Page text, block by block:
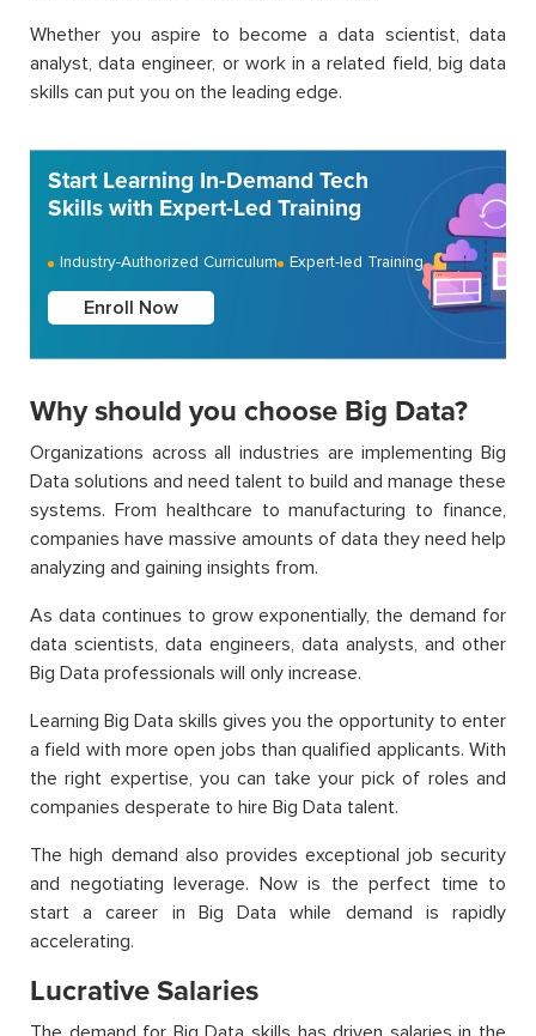
Whether you aspire to become a data scientist, data
analyst, data engineer, or work in a related field, big data
skills can put you on the leading edge.
Start Learning In-Demand Tech
Skills with Expert-Led Training
Industry-Authorized Curriculum Expert-led Training
Enroll Now
Why should you choose Big Data?
Organizations across all industries are implementing Big
Data solutions and need talent to build and manage these
systems. From healthcare to manufacturing to finance,
companies have massive amounts of data they need help
analyzing and gaining insights from.
As data continues to grow exponentially, the demand for
data scientists, data engineers, data analysts, and other
Big Data professionals will only increase.
Learning Big Data skills gives you the opportunity to enter
a field with more open jobs than qualified applicants. With
the right expertise, you can take your pick of roles and
companies desperate to hire Big Data talent.
The high demand also provides exceptional job security
and negotiating leverage. Now is the perfect time to
start a career in Big Data while demand is rapidly
accelerating.
Lucrative Salaries